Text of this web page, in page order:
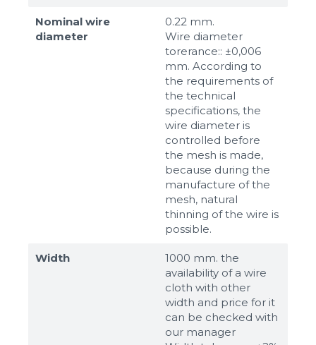
Nominal wire
diameter
0.22 mm.
Wire diameter
torerance:: ±0,006
mm. According to
the requirements of
the technical
specifications, the
wire diameter is
controlled before
the mesh is made,
because during the
manufacture of the
mesh, natural
thinning of the wire is
possible.
Width
1000 mm. the
availability of a wire
cloth with other
width and price for it
can be checked with
our manager